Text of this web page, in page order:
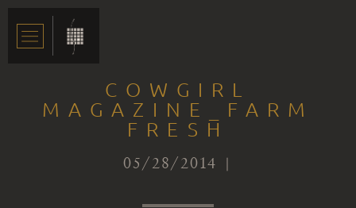
COWGIRL
MAGAZINE_FARM
FRESH
05/28/2014 |